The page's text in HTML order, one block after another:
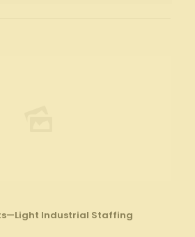
Industrial Staffing